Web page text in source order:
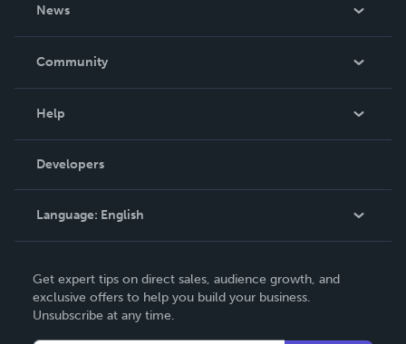
News
In The News
Community
Podcast
Help
Order Lookup
Knowledge Base
Contact Support
Developers
Language: English
Deutsch
Français
Get expert tips on direct sales, audience growth, and
exclusive offers to help you build your business.
Unsubscribe at any time.